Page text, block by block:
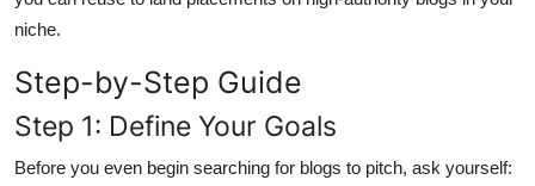
How To
Support Number
niche.
Step-by-Step Guide
Step 1: Define Your Goals
Before you even begin searching for blogs to pitch, ask yourself: